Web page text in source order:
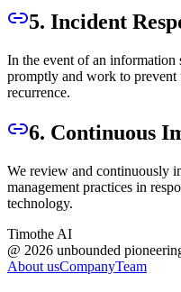
5. Incident
In the event of an information
promptly and work to prevent
recurrence.
6. Continuous
We review and continuously
management practices in
technology.
Timothe AI
@ 2026 unbounded
About usCompanyTeam